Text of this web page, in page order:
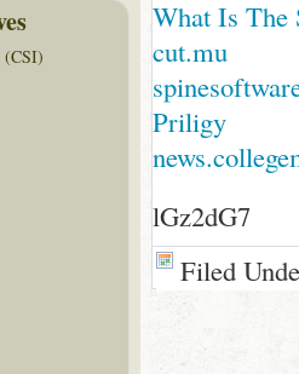
What Is The
cut.mu
Priligy
lGz2dG7
Filed
(CSI)